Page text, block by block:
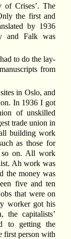
of Crises’. The
the first and
by 1936
and Falk was
to do the lay-
from
in Oslo, and
In 1936 I got
of unskilled
trade union in
building work
as those for
so on. All work
Ah work was
the money was
five and ten
that were on
worker got his
capitalists’
to getting the
first person with